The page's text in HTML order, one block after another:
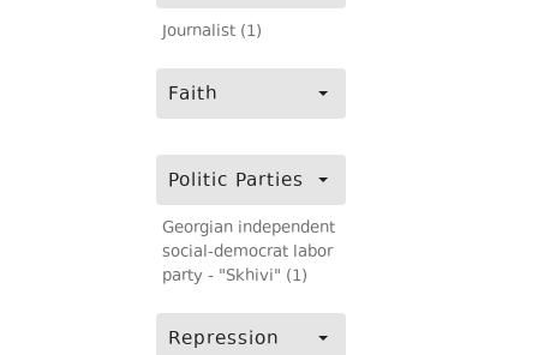
Journalist (1)
Faith
Politic Parties
Georgian independent
social-democrat labor
party - "Skhivi" (1)
Repression